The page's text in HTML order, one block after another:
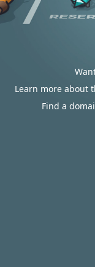
Learn more about
Find a